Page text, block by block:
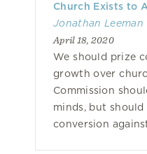
Church Exists to
Jonathan Leeman
April 18, 2020
We should prize
growth over
Commission
minds, but
conversion